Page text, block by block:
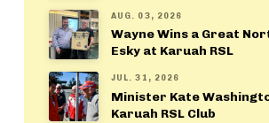
AUG. 03, 2026
Wayne Wins a Great
Esky at Karuah RSL
JUL. 31, 2026
Minister Kate
Karuah RSL Club